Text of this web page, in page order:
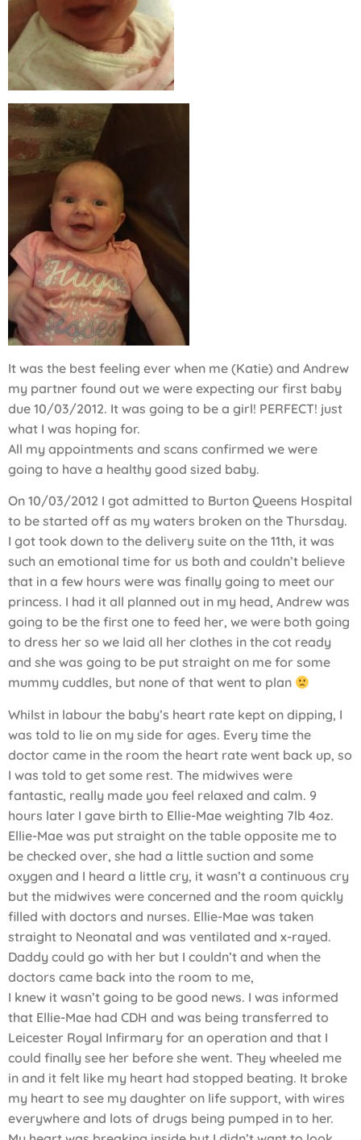
It was the best feeling ever when me (Katie) and Andrew
my partner found out we were expecting our first baby
due 10/03/2012. It was going to be a girl! PERFECT! just
what I was hoping for.
All my appointments and scans confirmed we were
going to have a healthy good sized baby.
On 10/03/2012 I got admitted to Burton Queens Hospital
to be started off as my waters broken on the Thursday.
I got took down to the delivery suite on the 11th, it was
such an emotional time for us both and couldn’t believe
that in a few hours were was finally going to meet our
princess. I had it all planned out in my head, Andrew was
going to be the first one to feed her, we were both going
to dress her so we laid all her clothes in the cot ready
and she was going to be put straight on me for some
mummy cuddles, but none of that went to plan
Whilst in labour the baby’s heart rate kept on dipping, I
was told to lie on my side for ages. Every time the
doctor came in the room the heart rate went back up, so
I was told to get some rest. The midwives were
fantastic, really made you feel relaxed and calm. 9
hours later I gave birth to Ellie-Mae weighting 7lb 4oz.
Ellie-Mae was put straight on the table opposite me to
be checked over, she had a little suction and some
oxygen and I heard a little cry, it wasn’t a continuous cry
but the midwives were concerned and the room quickly
filled with doctors and nurses. Ellie-Mae was taken
straight to Neonatal and was ventilated and x-rayed.
Daddy could go with her but I couldn’t and when the
doctors came back into the room to me,
I knew it wasn’t going to be good news. I was informed
that Ellie-Mae had CDH and was being transferred to
Leicester Royal Infirmary for an operation and that I
could finally see her before she went. They wheeled me
in and it felt like my heart had stopped beating. It broke
my heart to see my daughter on life support, with wires
everywhere and lots of drugs being pumped in to her.